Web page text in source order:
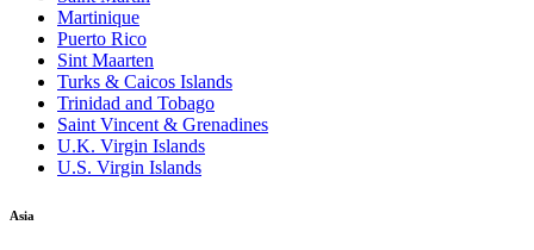
Martinique
Puerto Rico
Sint Maarten
Turks & Caicos Islands
Trinidad and Tobago
Saint Vincent & Grenadines
U.K. Virgin Islands
U.S. Virgin Islands
Asia